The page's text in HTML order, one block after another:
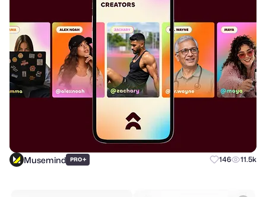
Musemind PRO+ 146 11.5k